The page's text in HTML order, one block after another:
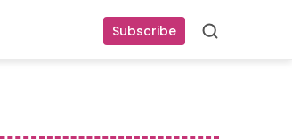
Subscribe Search